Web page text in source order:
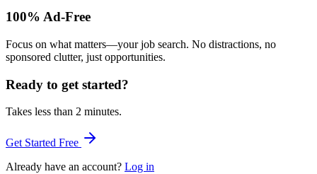
100% Ad-Free
Focus on what matters—your job search. No distractions, no
sponsored clutter, just opportunities.
Ready to get started?
Takes less than 2 minutes.
Get Started Free
Already have an account? Log in